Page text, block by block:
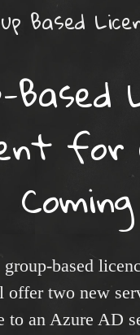
Based
Based
Coming
based
two new
to an Azure AD